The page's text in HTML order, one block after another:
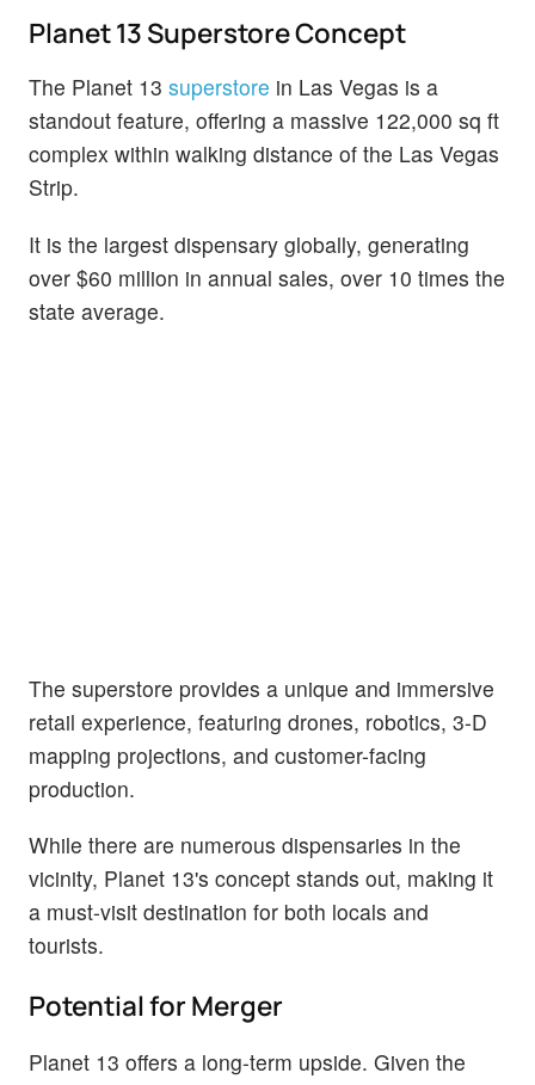
Planet 13 Superstore Concept
The Planet 13 superstore in Las Vegas is a
standout feature, offering a massive 122,000 sq ft
complex within walking distance of the Las Vegas
Strip.
It is the largest dispensary globally, generating
over $60 million in annual sales, over 10 times the
state average.
The superstore provides a unique and immersive
retail experience, featuring drones, robotics, 3-D
mapping projections, and customer-facing
production.
While there are numerous dispensaries in the
vicinity, Planet 13's concept stands out, making it
a must-visit destination for both locals and
tourists.
Potential for Merger
Planet 13 offers a long-term upside. Given the